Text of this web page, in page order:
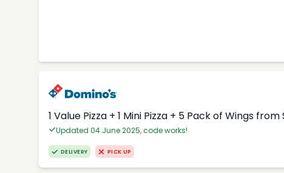
1 Value Pizza + 1 Mini Pizza + 5 Pack of Wings from
Updated 04 June 2025, code works!
DELIVERY PICK UP